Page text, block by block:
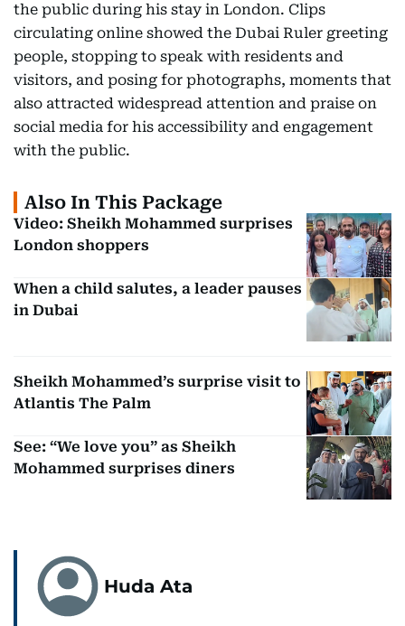
the public during his stay in London. Clips
circulating online showed the Dubai Ruler greeting
people, stopping to speak with residents and
visitors, and posing for photographs, moments that
also attracted widespread attention and praise on
social media for his accessibility and engagement
with the public.
Also In This Package
Video: Sheikh Mohammed surprises
London shoppers
When a child salutes, a leader pauses
in Dubai
Sheikh Mohammed’s surprise visit to
Atlantis The Palm
See: “We love you” as Sheikh
Mohammed surprises diners
Huda Ata